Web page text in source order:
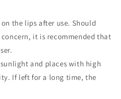
the lips after use. Should
it is recommended that
and places with high
If left for a long time, the